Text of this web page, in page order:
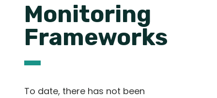
Monitoring
Frameworks
To date, there has not been